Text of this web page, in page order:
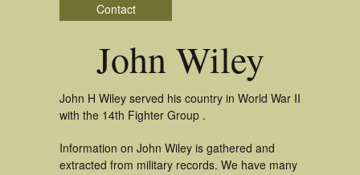
Contact
John Wiley
John H Wiley served his country in World War II
with the 14th Fighter Group .
Information on John Wiley is gathered and
extracted from military records. We have many